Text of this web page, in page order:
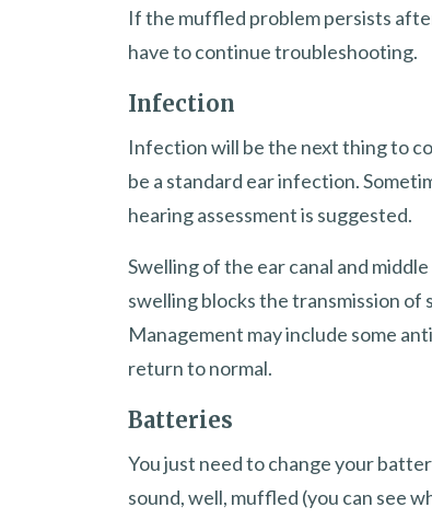
If the muffled problem persists
have to continue troubleshooting.
Infection
Infection will be the next thing to
be a standard ear infection.
hearing assessment is suggested.
Swelling of the ear canal and
swelling blocks the transmission of
Management may include some
return to normal.
Batteries
You just need to change your
sound, well, muffled (you can see